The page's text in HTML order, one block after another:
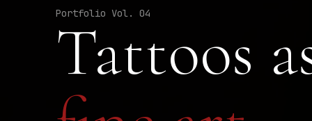
Portfolio Vol. 04
Tattoos